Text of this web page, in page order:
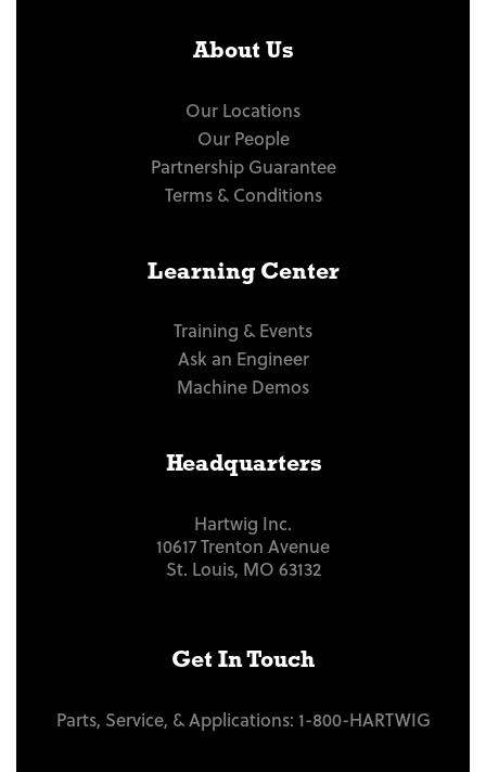
About Us
Our Locations
Our People
Partnership Guarantee
Terms & Conditions
Learning Center
Training & Events
Ask an Engineer
Machine Demos
Headquarters
Hartwig Inc.
10617 Trenton Avenue
St. Louis, MO 63132
Get In Touch
Parts, Service, & Applications: 1-800-HARTWIG